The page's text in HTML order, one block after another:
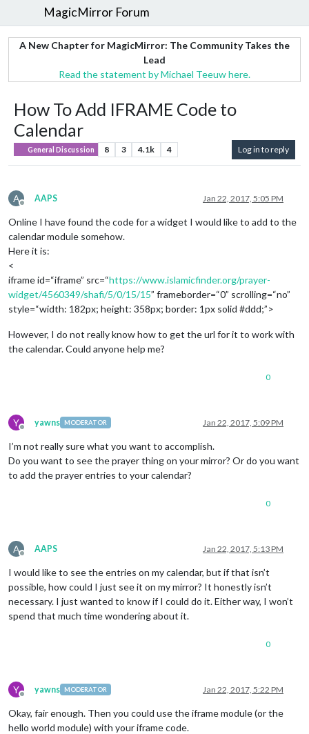
MagicMirror Forum
A New Chapter for MagicMirror: The Community Takes the
Lead
Read the statement by Michael Teeuw here.
How To Add IFRAME Code to
Calendar
General Discussion 8 3 4.1k 4 Log in to reply
A
Offline
AAPS Jan 22, 2017, 5:05 PM
Online I have found the code for a widget I would like to add to the
calendar module somehow.
Here it is:
<
iframe id=“iframe” src=“https://www.islamicfinder.org/prayer-
widget/4560349/shafi/5/0/15/15” frameborder=“0” scrolling=“no”
style=“width: 182px; height: 358px; border: 1px solid #ddd;”>
However, I do not really know how to get the url for it to work with
the calendar. Could anyone help me?
0
Y
Offline
yawns MODERATOR Jan 22, 2017, 5:09 PM
I’m not really sure what you want to accomplish.
Do you want to see the prayer thing on your mirror? Or do you want
to add the prayer entries to your calendar?
0
A
Offline
AAPS Jan 22, 2017, 5:13 PM
I would like to see the entries on my calendar, but if that isn’t
possible, how could I just see it on my mirror? It honestly isn’t
necessary. I just wanted to know if I could do it. Either way, I won’t
spend that much time wondering about it.
0
Y
Offline
yawns MODERATOR Jan 22, 2017, 5:22 PM
Okay, fair enough. Then you could use the iframe module (or the
hello world module) with your iframe code.